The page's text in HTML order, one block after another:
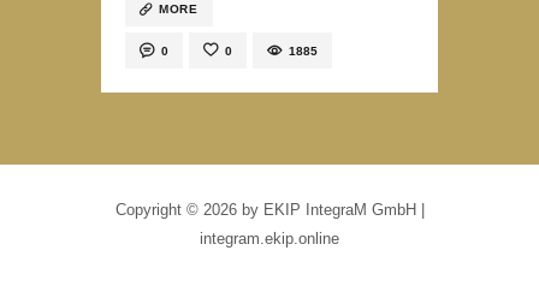
MORE
0 0 1885
Copyright © 2026 by EKIP IntegraM GmbH |
integram.ekip.online